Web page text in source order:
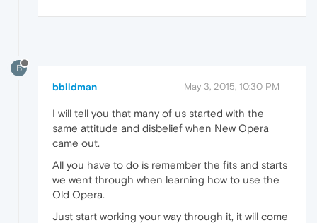
B
bbildman May 3, 2015, 10:30 PM
I will tell you that many of us started with the
same attitude and disbelief when New Opera
came out.
All you have to do is remember the fits and starts
we went through when learning how to use the
Old Opera.
Just start working your way through it, it will come